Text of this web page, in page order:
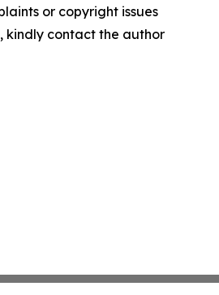
or copyright issues
kindly contact the author